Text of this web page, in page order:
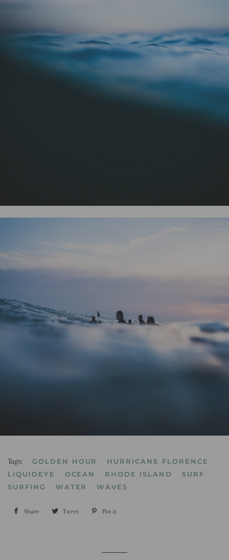
Tags: GOLDEN HOUR
HURRICANE FLORENCE
LIQUIDEYE
OCEAN RHODE ISLAND
SURF
SURFING
WATER WAVES
Share Share Tweet Tweet Pin it